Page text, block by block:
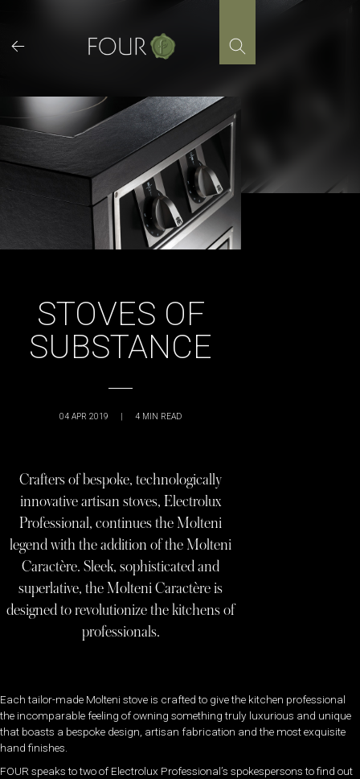
content
STOVES OF
SUBSTANCE
04 APR 2019 | 4 MIN READ
Crafters of bespoke, technologically
innovative artisan stoves, Electrolux
Professional, continues the Molteni
legend with the addition of the Molteni
Caractère. Sleek, sophisticated and
superlative, the Molteni Caractère is
designed to revolutionize the kitchens of
professionals.
Each tailor-made Molteni stove is crafted to give the kitchen professional
the incomparable feeling of owning something truly luxurious and unique
that boasts a bespoke design, artisan fabrication and the most exquisite
hand finishes.
FOUR speaks to two of Electrolux Professional’s spokespersons to find out